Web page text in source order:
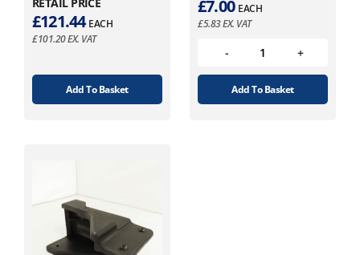
£121.44 EACH
£101.20EX. VAT
Add To Basket
£7.00 EACH
£5.83EX. VAT
Add To Basket